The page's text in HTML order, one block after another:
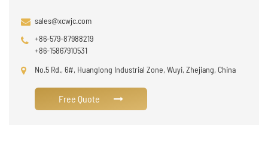
sales@xcwjc.com
+86-579-87988219
+86-15867910531
No.5 Rd., 6#, Huanglong Industrial Zone, Wuyi, Zhejiang, China
Free Quote